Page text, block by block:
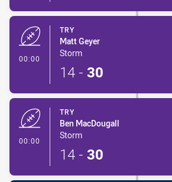
00:00
TRY
Matt Geyer
Storm
14 - 30
00:00
TRY
Ben MacDougall
Storm
14 - 30